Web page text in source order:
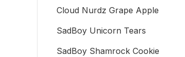
Cloud Nurdz Grape Apple
SadBoy Unicorn Tears
SadBoy Shamrock Cookie